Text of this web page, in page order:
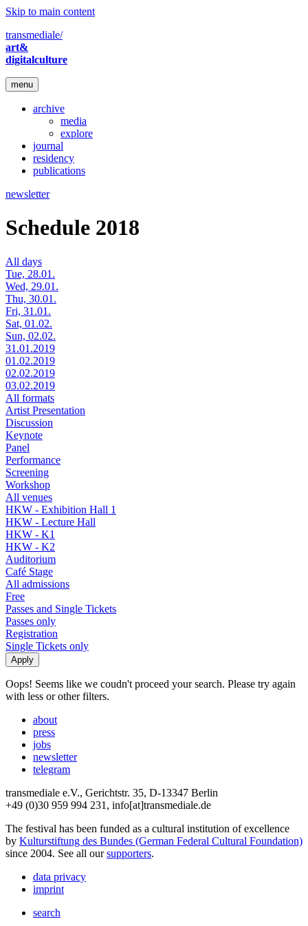
Skip to main content
transmediale/
art&
digitalculture
menu
archive
media
explore
journal
residency
publications
newsletter
Schedule 2018
All days
Tue, 28.01.
Wed, 29.01.
Thu, 30.01.
Fri, 31.01.
Sat, 01.02.
Sun, 02.02.
31.01.2019
01.02.2019
02.02.2019
03.02.2019
All formats
Artist Presentation
Discussion
Keynote
Panel
Performance
Screening
Workshop
All venues
HKW - Exhibition Hall 1
HKW - Lecture Hall
HKW - K1
HKW - K2
Auditorium
Café Stage
All admissions
Free
Passes and Single Tickets
Passes only
Registration
Single Tickets only
Oops! Seems like we coudn't proceed your search. Please try again
with less or other filters.
about
press
jobs
newsletter
telegram
transmediale e.V., Gerichtstr. 35, D-13347 Berlin
+49 (0)30 959 994 231, info[at]transmediale.de
The festival has been funded as a cultural institution of excellence
by Kulturstiftung des Bundes (German Federal Cultural Foundation)
since 2004. See all oursupporters.
data privacy
imprint
search